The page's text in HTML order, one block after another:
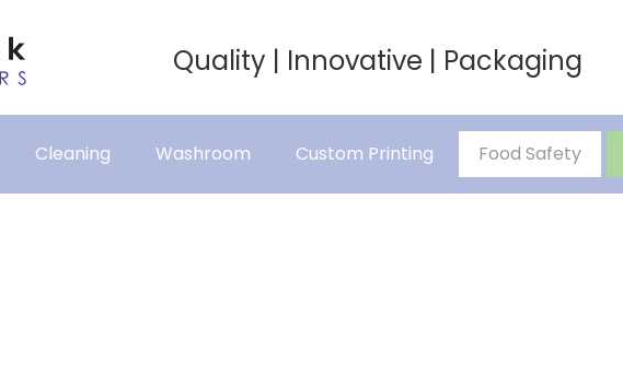
Quality | Innovative | Packaging
Cleaning Washroom Custom Printing Food Safety